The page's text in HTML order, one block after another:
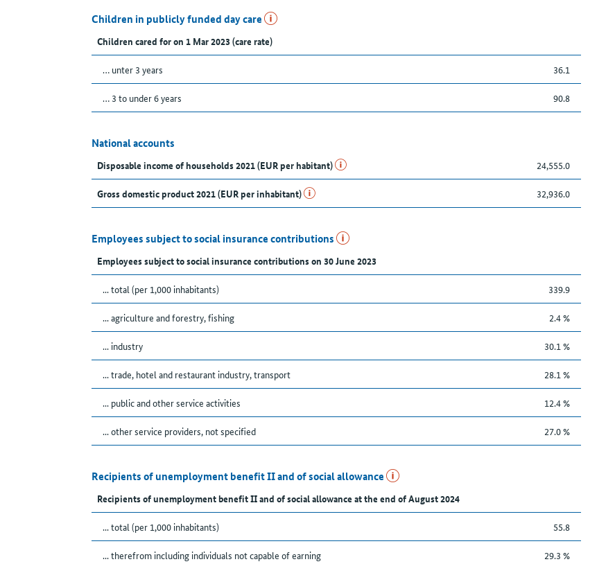
Children in publicly funded day care
Children cared for on 1 Mar 2023 (care rate)
… unter 3 years 36.1
… 3 to under 6 years 90.8
National accounts
Disposable income of households 2021 (EUR per habitant) 24,555.0
Gross domestic product 2021 (EUR per inhabitant) 32,936.0
Employees subject to social insurance contributions
Employees subject to social insurance contributions on 30 June 2023
... total (per 1,000 inhabitants) 339.9
... agriculture and forestry, fishing 2.4 %
... industry 30.1 %
... trade, hotel and restaurant industry, transport 28.1 %
... public and other service activities 12.4 %
... other service providers, not specified 27.0 %
Recipients of unemployment benefit II and of social allowance
Recipients of unemployment benefit II and of social allowance at the end of August 2024
... total (per 1,000 inhabitants) 55.8
... therefrom including individuals not capable of earning
29.3 %